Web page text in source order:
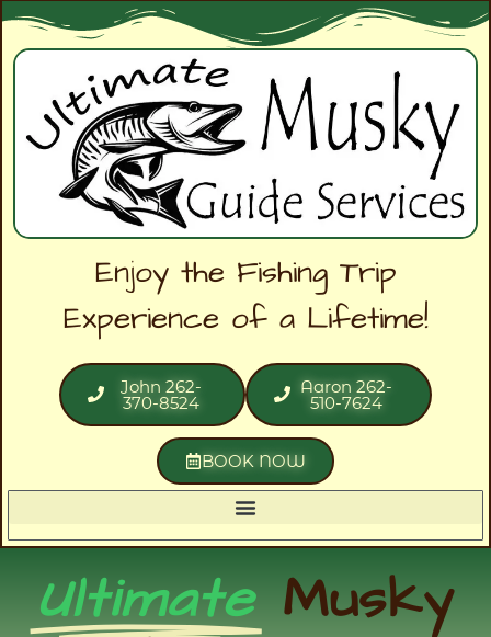
Enjoy the Fishing Trip
Experience of a Lifetime!
John 262-
370-8524
Aaron 262-
510-7624
BOOK NOW
Ultimate Musky